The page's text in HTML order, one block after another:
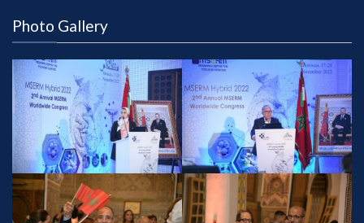
Photo Gallery